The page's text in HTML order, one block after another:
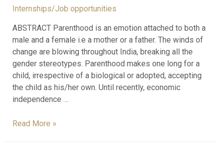
Internships/Job opportunities
ABSTRACT Parenthood is an emotion attached to both a
male and a female i.e a mother or a father. The winds of
change are blowing throughout India, breaking all the
gender stereotypes. Parenthood makes one long for a
child, irrespective of a biological or adopted, accepting
the child as his/her own. Until recently, economic
independence …
Read More »